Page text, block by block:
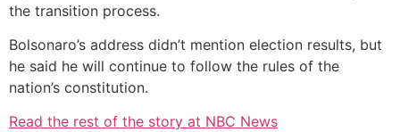
the transition process.
Bolsonaro’s address didn’t mention election results, but
he said he will continue to follow the rules of the
nation’s constitution.
Read the rest of the story at NBC News